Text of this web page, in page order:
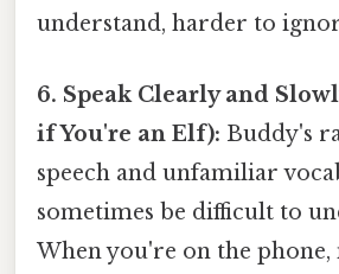
understand, harder to
6. Speak Clearly and
if You're an Elf): Buddy's
speech and unfamiliar
sometimes be difficult to
When you're on the phone,